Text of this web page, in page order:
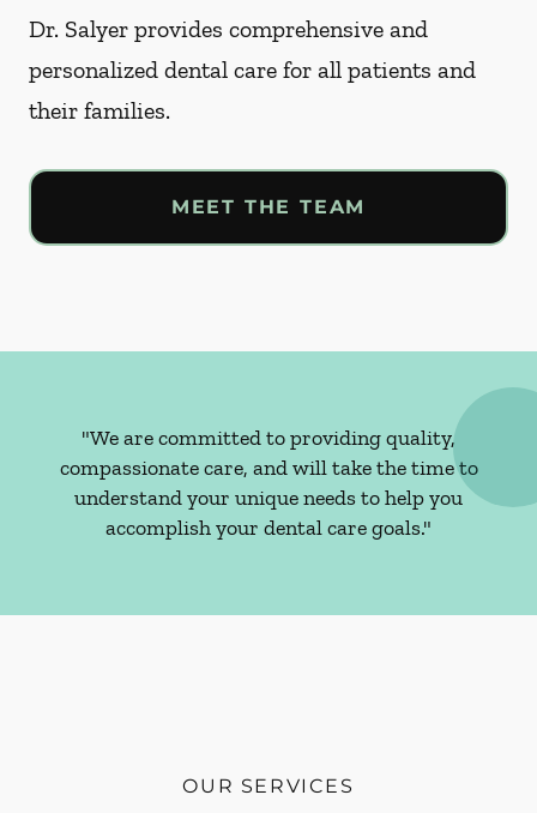
Dr. Salyer provides comprehensive and
personalized dental care for all patients and
their families.
MEET THE TEAM
"We are committed to providing quality,
compassionate care, and will take the time to
understand your unique needs to help you
accomplish your dental care goals."
OUR SERVICES